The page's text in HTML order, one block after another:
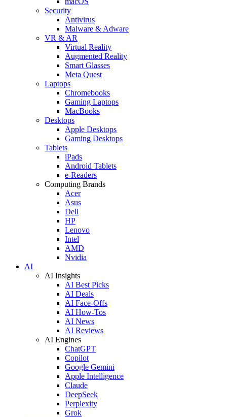
Security
Antivirus
Malware & Adware
VR & AR
Virtual Reality
Augmented Reality
Smart Glasses
Meta Quest
Laptops
Chromebooks
Gaming Laptops
MacBooks
Desktops
Apple Desktops
Gaming Desktops
Tablets
iPads
Android Tablets
e-Readers
Computing Brands
Acer
Asus
Dell
HP
Lenovo
Intel
AMD
Nvidia
AI
AI Insights
AI Best Picks
AI Deals
AI Face-Offs
AI How-Tos
AI News
AI Reviews
AI Engines
ChatGPT
Copilot
Google Gemini
Apple Intelligence
Claude
DeepSeek
Perplexity
Grok